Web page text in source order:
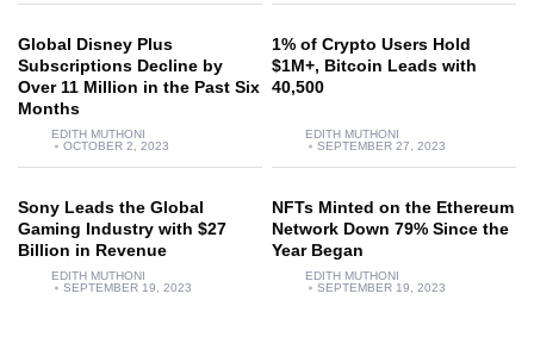
Global Disney Plus
Subscriptions Decline by
Over 11 Million in the Past Six
Months
EDITH MUTHONI
OCTOBER 2, 2023
1% of Crypto Users Hold
$1M+, Bitcoin Leads with
40,500
EDITH MUTHONI
SEPTEMBER 27, 2023
Sony Leads the Global
Gaming Industry with $27
Billion in Revenue
EDITH MUTHONI
SEPTEMBER 19, 2023
NFTs Minted on the Ethereum
Network Down 79% Since the
Year Began
EDITH MUTHONI
SEPTEMBER 19, 2023